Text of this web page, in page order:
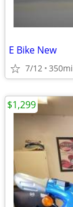
E Bike New
7/12 350mi
$1,299